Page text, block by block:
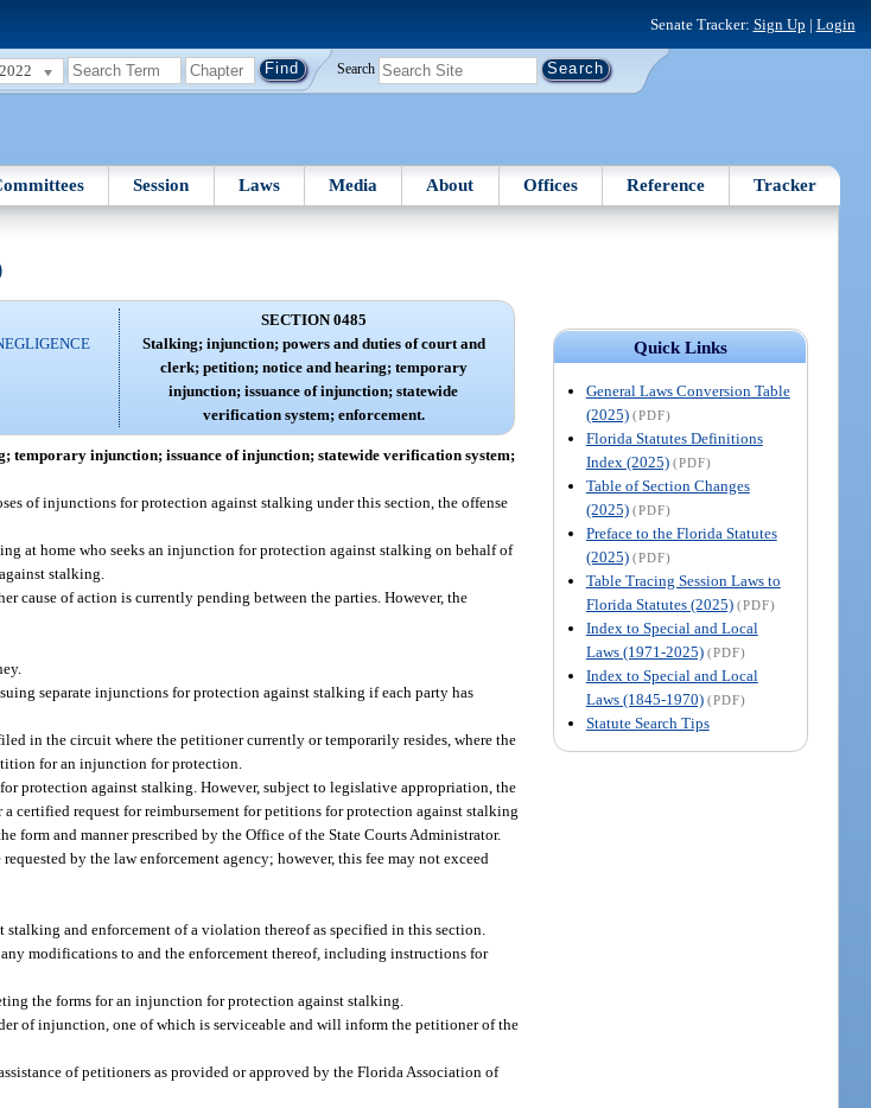
Senate Tracker: Sign Up | Login
2022 Search
Session Laws Media About Offices Reference Tracker
Quick Links
General Laws Conversion Table
(2025) (PDF)
Florida Statutes Definitions
Index (2025) (PDF)
Table of Section Changes
(2025) (PDF)
Preface to the Florida Statutes
(2025) (PDF)
Table Tracing Session Laws to
Florida Statutes (2025) (PDF)
Index to Special and Local
Laws (1971-2025) (PDF)
Index to Special and Local
Laws (1845-1970) (PDF)
Statute Search Tips
SECTION 0485
Stalking; injunction; powers and duties of court and
clerk; petition; notice and hearing; temporary
injunction; issuance of injunction; statewide
verification system; enforcement.
injunction; issuance of injunction; statewide verification system;
of injunctions for protection against stalking under this section, the offense
at home who seeks an injunction for protection against stalking on behalf of
stalking.
cause of action is currently pending between the parties. However, the
separate injunctions for protection against stalking if each party has
in the circuit where the petitioner currently or temporarily resides, where the
for an injunction for protection.
protection against stalking. However, subject to legislative appropriation, the
certified request for reimbursement for petitions for protection against stalking
form and manner prescribed by the Office of the State Courts Administrator.
by the law enforcement agency; however, this fee may not exceed
and enforcement of a violation thereof as specified in this section.
modifications to and the enforcement thereof, including instructions for
the forms for an injunction for protection against stalking.
of injunction, one of which is serviceable and will inform the petitioner of the
of petitioners as provided or approved by the Florida Association of